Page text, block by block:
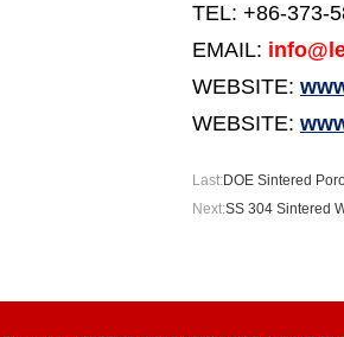
TEL: +86-373-
EMAIL:
WEBSITE:
WEBSITE:
Last:DOE Sintered
Next:SS 304 Sintered